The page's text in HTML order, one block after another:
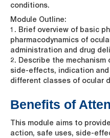
conditions.
Module Outline:
1. Brief overview of basic
pharmacodynamics of
administration and drug
2. Describe the
side-effects, indication
different classes of ocular
Benefits of
This module aims to
action, safe uses, side-